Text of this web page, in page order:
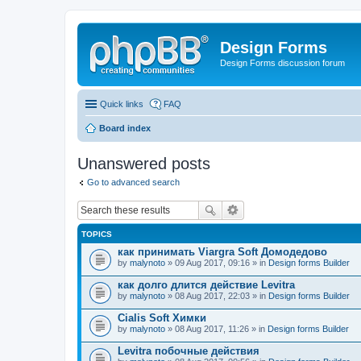
Design Forms
Design Forms discussion forum
Quick links FAQ
Board index
Unanswered posts
Go to advanced search
TOPICS
как принимать Viargra Soft Домодедово
by malynoto » 09 Aug 2017, 09:16 » in Design forms Builder
как долго длится действие Levitra
by malynoto » 08 Aug 2017, 22:03 » in Design forms Builder
Cialis Soft Химки
by malynoto » 08 Aug 2017, 11:26 » in Design forms Builder
Levitra побочные действия